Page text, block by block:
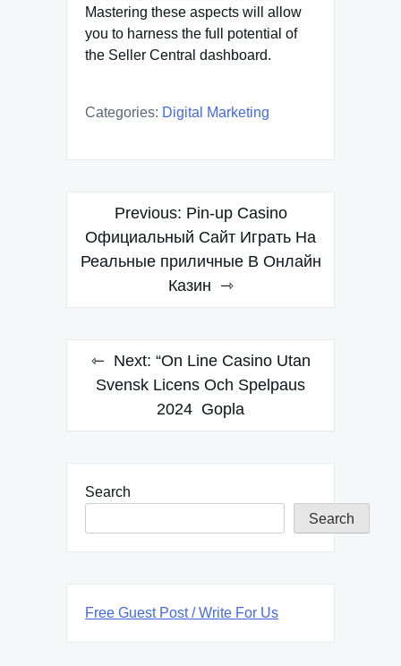
Mastering these aspects will allow
you to harness the full potential of
the Seller Central dashboard.
Categories: Digital Marketing
navigation
Previous: Pin-up Casino
Официальный Сайт Играть На
Реальные приличные В Онлайн
Казин
Next: “On Line Casino Utan
Svensk Licens Och Spelpaus
2024 ️ Gopla
Search
Search
Free Guest Post / Write For Us